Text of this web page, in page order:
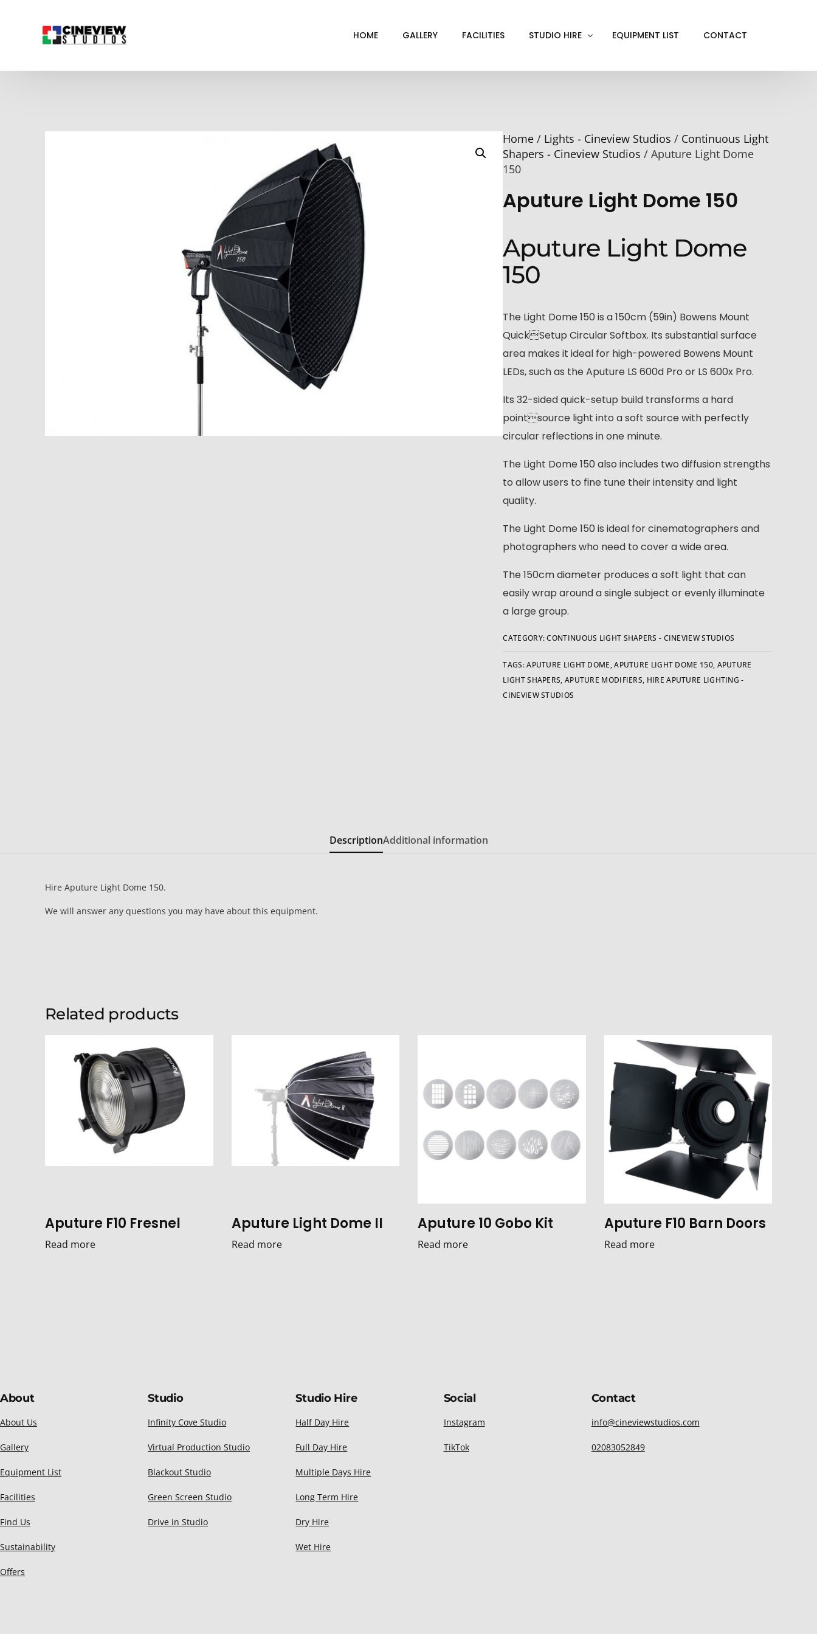
HOME GALLERY FACILITIES STUDIO HIRE
GREEN SCREEN
INFINITY COVE
EQUIPMENT LIST CONTACT
Home / Lights - Cineview Studios / Continuous Light
Shapers - Cineview Studios / Aputure Light Dome
150
Aputure Light Dome 150
Aputure Light Dome
150
The Light Dome 150 is a 150cm (59in) Bowens Mount
QuickSetup Circular Softbox. Its substantial surface
area makes it ideal for high-powered Bowens Mount
LEDs, such as the Aputure LS 600d Pro or LS 600x Pro.
Its 32-sided quick-setup build transforms a hard
pointsource light into a soft source with perfectly
circular reflections in one minute.
The Light Dome 150 also includes two diffusion strengths
to allow users to fine tune their intensity and light
quality.
The Light Dome 150 is ideal for cinematographers and
photographers who need to cover a wide area.
The 150cm diameter produces a soft light that can
easily wrap around a single subject or evenly illuminate
a large group.
CATEGORY:CONTINUOUS LIGHT SHAPERS - CINEVIEW STUDIOS
TAGS:APUTURE LIGHT DOME,APUTURE LIGHT DOME 150, APUTURE
LIGHT SHAPERS, APUTURE MODIFIERS, HIRE APUTURE LIGHTING -
CINEVIEW STUDIOS
DescriptionAdditional information
Hire Aputure Light Dome 150.
We will answer any questions you may have about this equipment.
Related products
Aputure F10 Fresnel
Read more
Aputure Light Dome II
Read more
Aputure 10 Gobo Kit
Read more
Aputure F10 Barn Doors
Read more
About
About Us
Gallery
Equipment List
Facilities
Find Us
Sustainability
Offers
Studio
Infinity Cove Studio
Virtual Production Studio
Blackout Studio
Green Screen Studio
Drive in Studio
Studio Hire
Half Day Hire
Full Day Hire
Multiple Days Hire
Long Term Hire
Dry Hire
Wet Hire
Social
Instagram
TikTok
Contact
info@cineviewstudios.com
02083052849